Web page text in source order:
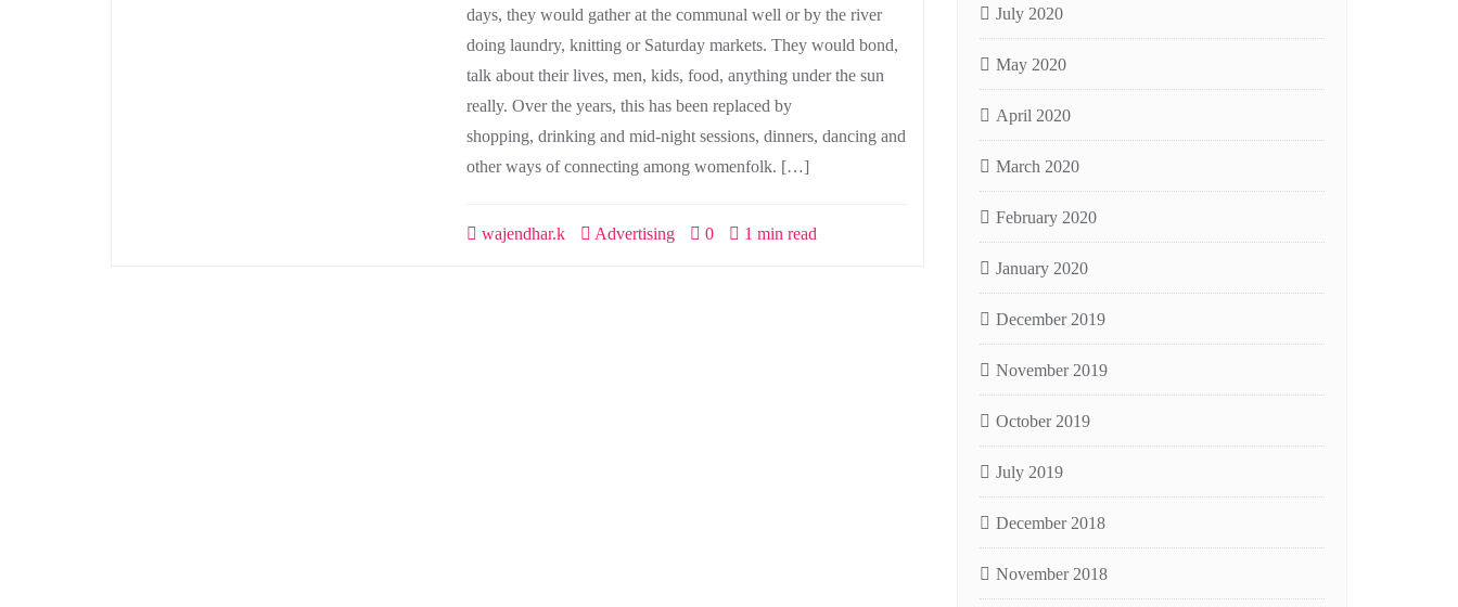
days, they would gather at the communal well or by the river
doing laundry, knitting or Saturday markets. They would bond,
talk about their lives, men, kids, food, anything under the sun
really. Over the years, this has been replaced by
shopping, drinking and mid-night sessions, dinners, dancing and
other ways of connecting among womenfolk. […]
wajendhar.k Advertising 0 1 min read
July 2020
May 2020
April 2020
March 2020
February 2020
January 2020
December 2019
November 2019
October 2019
July 2019
December 2018
November 2018